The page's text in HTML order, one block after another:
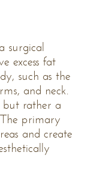
surgical
excess fat
such as the
and neck.
but rather a
primary
and create